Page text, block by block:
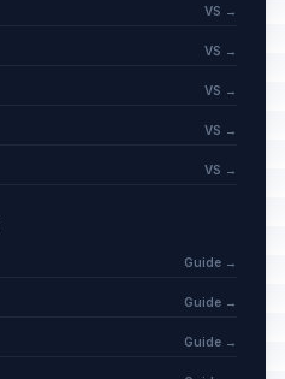
VS →
VS →
VS →
VS →
VS →
Guide →
Guide →
Guide →